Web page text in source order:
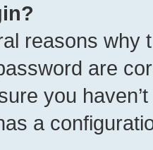
reasons why
are
you
a